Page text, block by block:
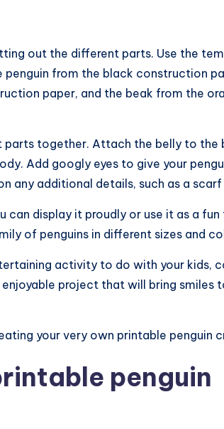
out the different parts. Use the
from the black construction
paper, and the beak from the
parts together. Attach the belly to the
Add googly eyes to give your
any additional details, such as a
can display it proudly or use it as a
of penguins in different sizes and
activity to do with your kids,
project that will bring smiles
your very own printable penguin
penguin